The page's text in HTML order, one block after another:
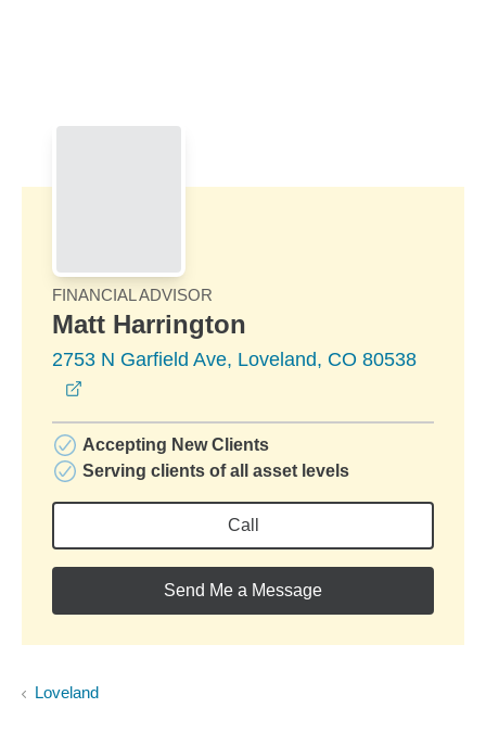
FINANCIAL ADVISOR
Matt Harrington
2753 N Garfield Ave, Loveland, CO 80538
Accepting New Clients
Serving clients of all asset levels
Call
Send Me a Message
Loveland